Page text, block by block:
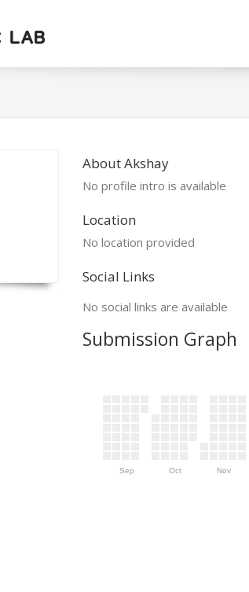
About Akshay
No profile intro is available
Location
No location provided
Social Links
No social links are available
Submission Graph
Sep Oct Nov